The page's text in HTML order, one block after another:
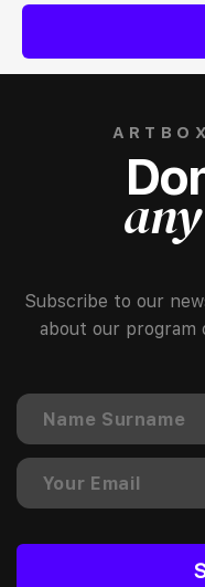
Subscribe to our
about our program